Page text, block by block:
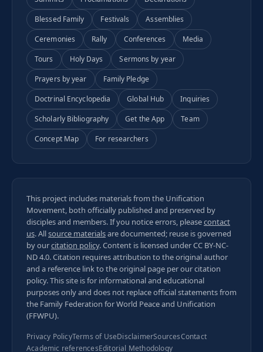
Blessed Family
Festivals
Assemblies
Ceremonies
Rally Conferences
Media
Tours
Holy Days
Sermons by year
Prayers by year
Family Pledge
Doctrinal Encyclopedia
Global Hub
Inquiries
Scholarly Bibliography
Get the App
Team
Concept Map
For researchers
This project includes materials from the Unification
Movement, both officially published and preserved by
disciples and members. If you notice errors, pleasecontact
us. Allsource materialsare documented; reuse is governed
by ourcitation policy. Content is licensed underCC BY-NC-
ND 4.0. Citation requires attribution to the original author
and a reference link to the original page per ourcitation
policy. This site is for informational and educational
purposes only and does not replace official statements from
the Family Federation for World Peace and Unification
(FFWPU).
Privacy PolicyTerms of UseDisclaimerSourcesContact
Academic referencesEditorial Methodology